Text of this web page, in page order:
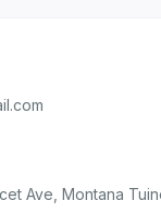
Ave, Montana